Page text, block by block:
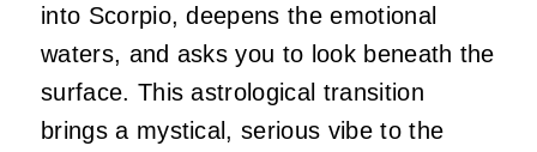
into Scorpio, deepens the emotional
waters, and asks you to look beneath the
surface. This astrological transition
brings a mystical, serious vibe to the